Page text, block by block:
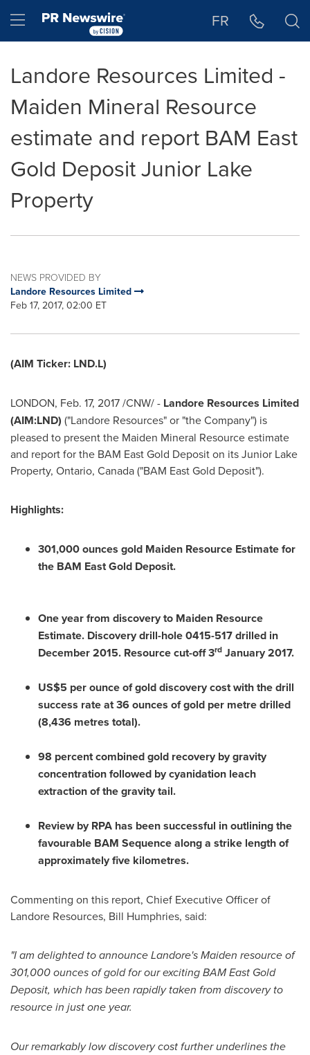
Hamburger menu FR
Landore Resources Limited -
Maiden Mineral Resource
estimate and report BAM East
Gold Deposit Junior Lake
Property
NEWS PROVIDED BY
Landore Resources Limited
Feb 17, 2017, 02:00 ET
(AIM Ticker: LND.L)
LONDON, Feb. 17, 2017/CNW/ - Landore Resources Limited
(AIM:LND) ("Landore Resources" or "the Company") is
pleased to present the Maiden Mineral Resource estimate
and report for the BAM East Gold Deposit on its Junior Lake
Property, Ontario, Canada("BAM East Gold Deposit").
Highlights:
301,000 ounces gold Maiden Resource Estimate for
the BAM East Gold Deposit.
One year from discovery to Maiden Resource
Estimate. Discovery drill-hole 0415-517 drilled in
December 2015. Resource cut-off 3rd January 2017.
US$5 per ounce of gold discovery cost with the drill
success rate at 36 ounces of gold per metre drilled
(8,436 metres total).
98 percent combined gold recovery by gravity
concentration followed by cyanidation leach
extraction of the gravity tail.
Review by RPA has been successful in outlining the
favourable BAM Sequence along a strike length of
approximately five kilometres.
Commenting on this report, Chief Executive Officer of
Landore Resources, Bill Humphries, said:
"I am delighted to announce Landore's Maiden resource of
301,000 ounces of gold for our exciting BAM East Gold
Deposit, which has been rapidly taken from discovery to
resource in just one year.
Our remarkably low discovery cost further underlines the